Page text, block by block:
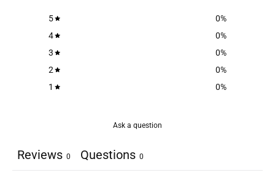
5 0%
4
0%
3
0%
2
0%
1
0%
Ask a question
Reviews 0 Questions 0